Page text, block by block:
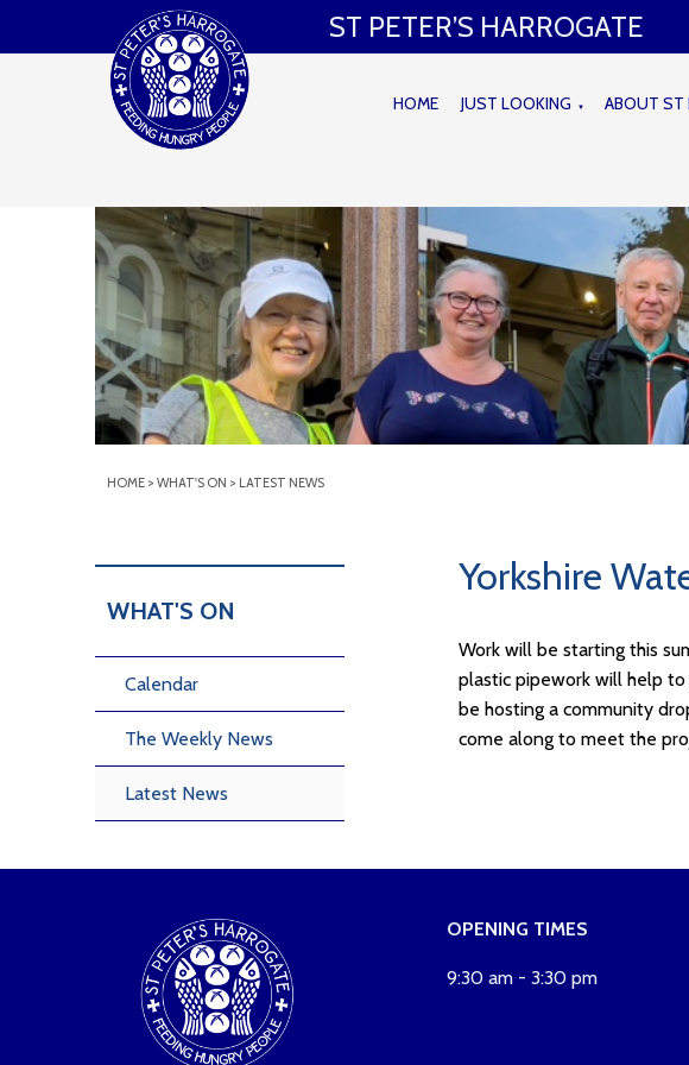
ST PETER’S HARROGATE
HOME JUST LOOKING ▼ ABOUT ST
HOME > WHAT'S ON > LATEST NEWS
WHAT'S ON
Calendar
The Weekly News
Latest News
Yorkshire
Work will be starting this
plastic pipework will help
be hosting a community
come along to meet the
OPENING TIMES
9:30 am - 3:30 pm